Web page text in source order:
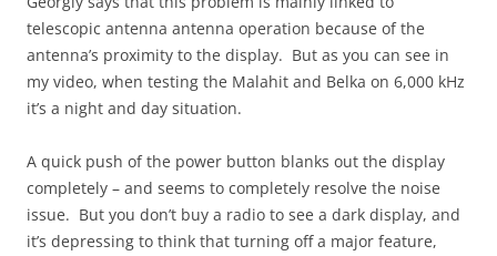
telescopic antenna antenna operation because of the
antenna’s proximity to the display. But as you can see in
my video, when testing the Malahit and Belka on 6,000 kHz
it’s a night and day situation.
A quick push of the power button blanks out the display
completely – and seems to completely resolve the noise
issue. But you don’t buy a radio to see a dark display, and
it’s depressing to think that turning off a major feature,